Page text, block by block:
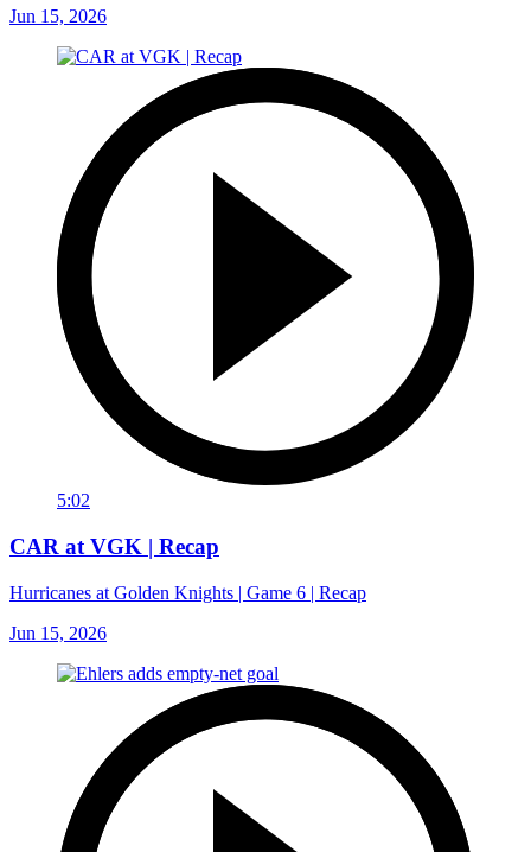
Jun 15, 2026
5:02
CAR at VGK | Recap
Hurricanes at Golden Knights | Game 6 | Recap
Jun 15, 2026